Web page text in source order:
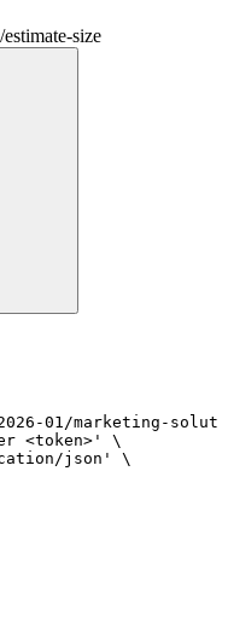
size
01/marketing-
<token>' \
json' \